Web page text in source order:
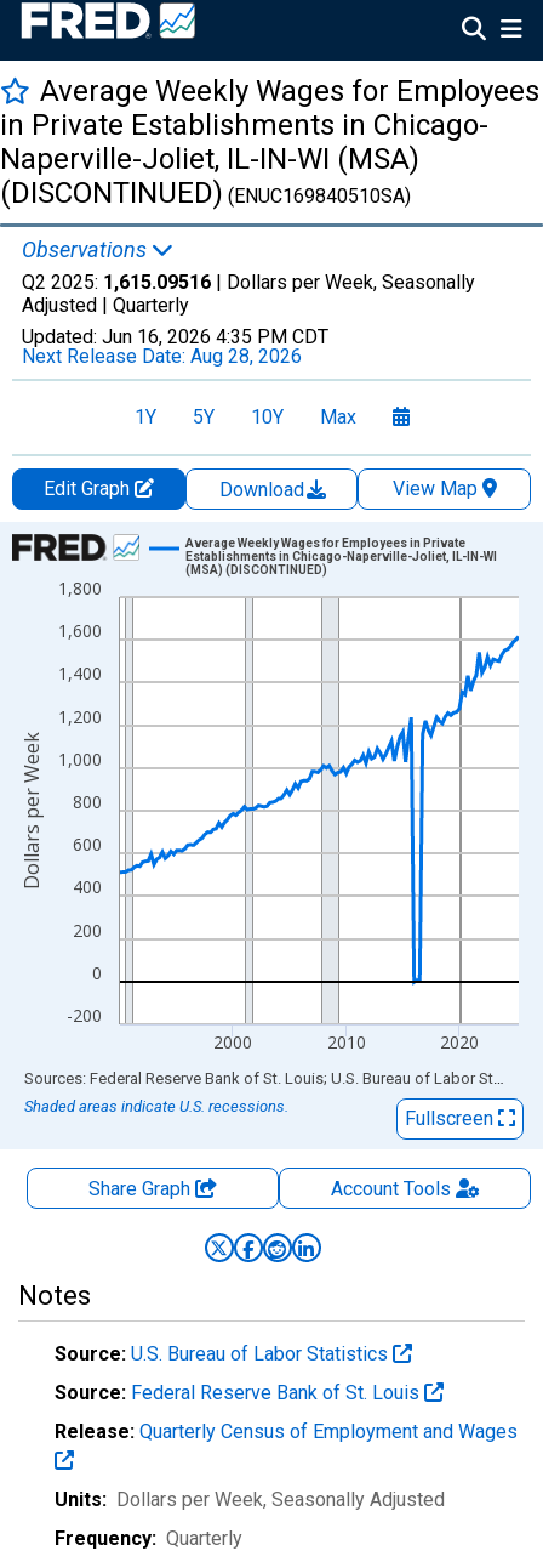
Average Weekly Wages for Employees
in Private Establishments in Chicago-
Naperville-Joliet, IL-IN-WI (MSA)
(DISCONTINUED) (ENUC169840510SA)
Observations
Q2 2025: 1,615.09516 | Dollars per Week, Seasonally
Adjusted | Quarterly
Updated: Jun 16, 2026 4:35 PM CDT
Next Release Date: Aug 28, 2026
1Y 5Y 10Y Max
Edit Graph Download
View Map
Chart
Line chart with 142 data points.
The chart has 1 X axis displaying xAxis. Data ranges from
The chart has 2 Y axes displaying Dollars per Week and
-200
0
200
400
600
800
1,000
1,200
1,400
1,600
1,800
2000 2010 2020
Average Weekly Wages for Employees in Private
Establishments in Chicago-Naperville-Joliet, IL-IN-WI
(MSA) (DISCONTINUED)
Dollars per Week
End of interactive chart.
Sources: Federal Reserve Bank of St. Louis; U.S. Bureau of Labor Statistics
Shaded areas indicate U.S. recessions.
Fullscreen
Share Graph AccountTools
Notes
Source: U.S. Bureau of Labor Statistics
Source: Federal Reserve Bank of St. Louis
Release: Quarterly Census of Employment and Wages
Units: Dollars per Week, Seasonally Adjusted
Frequency: Quarterly